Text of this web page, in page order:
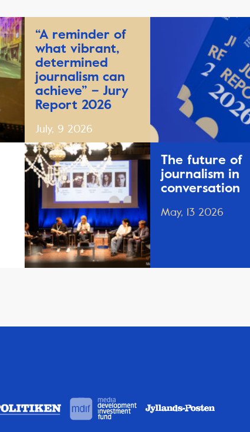
“A reminder of
what vibrant,
determined
journalism can
achieve” – Jury
Report 2026
July, 9 2026
The future of
journalism in
conversation
May, 13 2026